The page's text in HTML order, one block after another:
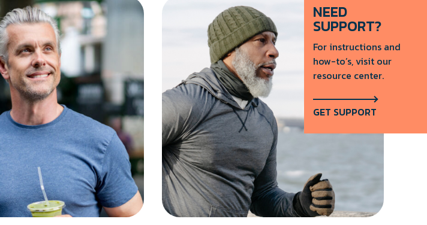
NEED
SUPPORT?
For instructions and
how-to’s, visit our
resource center.
GET SUPPORT